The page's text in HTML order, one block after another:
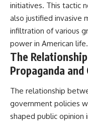
initiatives. This tactic
also justified invasive
infiltration of various
power in American life.
The
Propaganda
The relationship
government policies
shaped public